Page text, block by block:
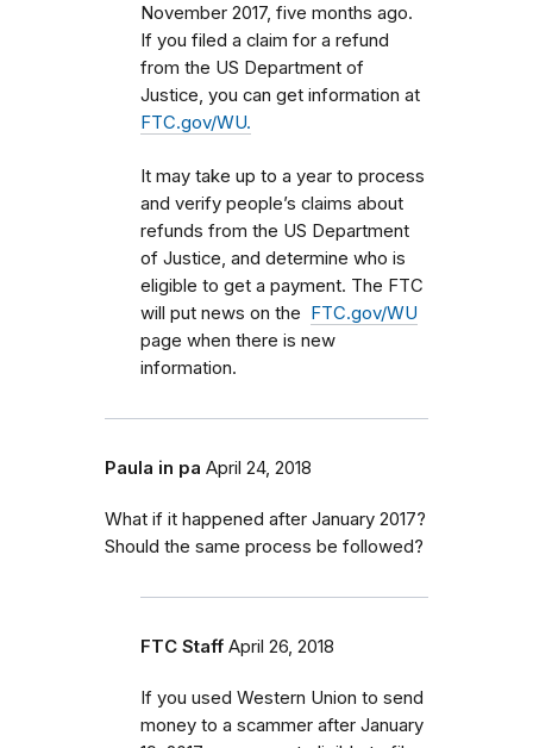
November 2017, five months ago.
If you filed a claim for a refund
from the US Department of
Justice, you can get information at
FTC.gov/WU.
It may take up to a year to process
and verify people’s claims about
refunds from the US Department
of Justice, and determine who is
eligible to get a payment. The FTC
will put news on the FTC.gov/WU
page when there is new
information.
Paula in pa April 24, 2018
What if it happened after January 2017?
Should the same process be followed?
FTC Staff April 26, 2018
If you used Western Union to send
money to a scammer after January